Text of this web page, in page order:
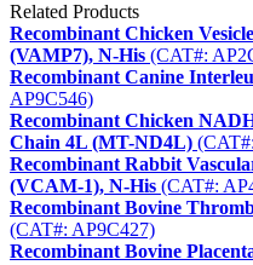
Related Products
Recombinant Chicken
(VAMP7), N-His (CAT#:
Recombinant Canine
AP9C546)
Recombinant Chicken
Chain 4L (MT-ND4L)
Recombinant Rabbit
(VCAM-1), N-His (CAT#:
Recombinant Bovine
(CAT#: AP9C427)
Recombinant Bovine